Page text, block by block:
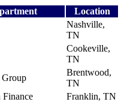
Location
Nashville,
TN
Cookeville,
TN
Group
Brentwood,
TN
Finance
Franklin, TN